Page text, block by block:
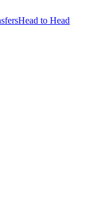
Head to Head